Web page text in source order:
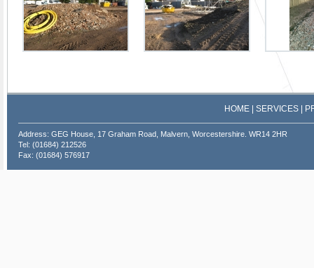
HOME SERVICES
Address: GEG House, 17 Graham Road, Malvern, Worcestershire. WR14 2HR
Tel: (01684) 212526
Fax: (01684) 576917